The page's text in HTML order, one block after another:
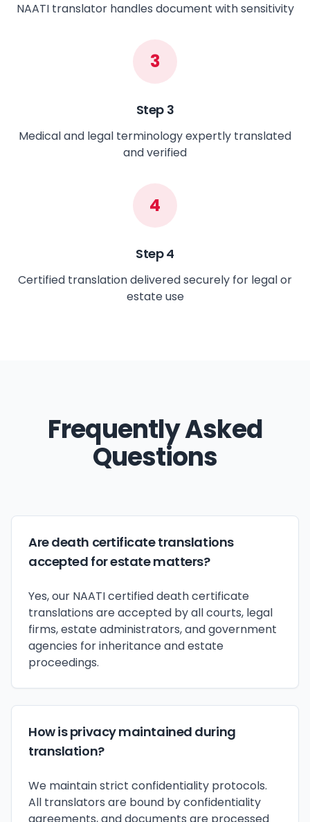
NAATI translator handles document with sensitivity
3
Step 3
Medical and legal terminology expertly translated
and verified
4
Step4
Certified translation delivered securely for legal or
estate use
Frequently Asked
Questions
Are death certificate translations
accepted for estate matters?
Yes, our NAATI certified death certificate
translations are accepted by all courts, legal
firms, estate administrators, and government
agencies for inheritance and estate
proceedings.
How is privacy maintained during
translation?
We maintain strict confidentiality protocols.
All translators are bound by confidentiality